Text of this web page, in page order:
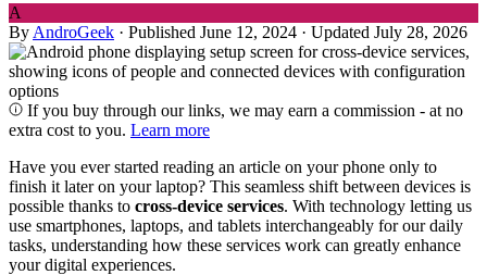
A
By AndroGeek · Published June 12, 2024 · Updated July 28, 2026
If you buy through our links, we may earn a commission - at no
extra cost to you. Learn more
Have you ever started reading an article on your phone only to
finish it later on your laptop? This seamless shift between devices is
possible thanks to cross-device services. With technology letting us
use smartphones, laptops, and tablets interchangeably for our daily
tasks, understanding how these services work can greatly enhance
your digital experiences.